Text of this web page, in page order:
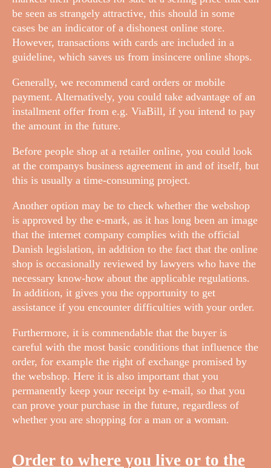
be seen as strangely attractive, this should in some
cases be an indicator of a dishonest online store.
However, transactions with cards are included in a
guideline, which saves us from insincere online shops.
Generally, we recommend card orders or mobile
payment. Alternatively, you could take advantage of an
installment offer from e.g. ViaBill, if you intend to pay
the amount in the future.
Before people shop at a retailer online, you could look
at the companys business agreement in and of itself, but
this is usually a time-consuming project.
Another option may be to check whether the webshop
is approved by the e-mark, as it has long been an image
that the internet company complies with the official
Danish legislation, in addition to the fact that the online
shop is occasionally reviewed by lawyers who have the
necessary know-how about the applicable regulations.
In addition, it gives you the opportunity to get
assistance if you encounter difficulties with your order.
Furthermore, it is commendable that the buyer is
careful with the most basic conditions that influence the
order, for example the right of exchange promised by
the webshop. Here it is also important that you
permanently keep your receipt by e-mail, so that you
can prove your purchase in the future, regardless of
whether you are shopping for a man or a woman.
Order to where you live or to the